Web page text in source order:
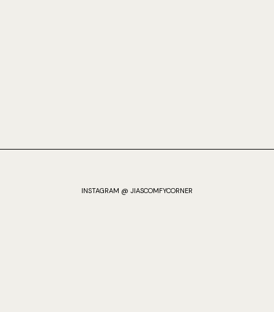
INSTAGRAM @ JIASCOMFYCORNER